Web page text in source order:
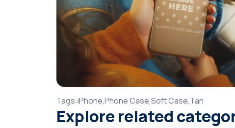
Tags:iPhone,Phone Case,Soft Case,Tan
Explore related